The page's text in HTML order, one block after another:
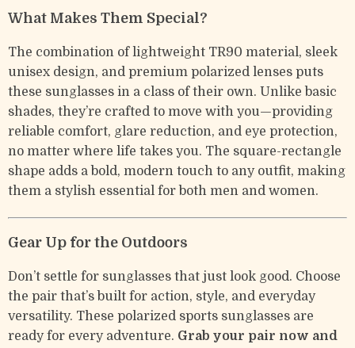
What Makes Them Special?
The combination of lightweight TR90 material, sleek
unisex design, and premium polarized lenses puts
these sunglasses in a class of their own. Unlike basic
shades, they’re crafted to move with you—providing
reliable comfort, glare reduction, and eye protection,
no matter where life takes you. The square-rectangle
shape adds a bold, modern touch to any outfit, making
them a stylish essential for both men and women.
Gear Up for the Outdoors
Don’t settle for sunglasses that just look good. Choose
the pair that’s built for action, style, and everyday
versatility. These polarized sports sunglasses are
ready for every adventure. Grab your pair now and